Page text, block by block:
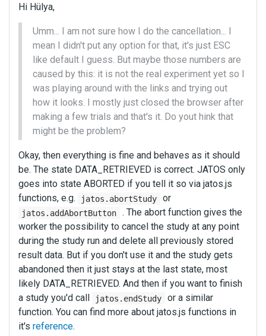
Hi Hülya,
Umm... I am not sure how I do the cancellation... I
mean I didn't put any option for that, it's just ESC
like default I guess. But maybe those numbers are
caused by this: it is not the real experiment yet so I
was playing around with the links and trying out
how it looks. I mostly just closed the browser after
making a few trials and that's it. Do yout hink that
might be the problem?
Okay, then everything is fine and behaves as it should
be. The state DATA_RETRIEVED is correct. JATOS only
goes into state ABORTED if you tell it so via jatos.js
functions, e.g.
jatos.abortStudy or
jatos.addAbortButton
. The abort function gives the
worker the possibility to cancel the study at any point
during the study run and delete all previously stored
result data. But if you don't use it and the study gets
abandoned then it just stays at the last state, most
likely DATA_RETRIEVED. And then if you want to finish
a study you'd call
jatos.endStudy
or a similar
function. You can find more about jatos.js functions in
it's reference.